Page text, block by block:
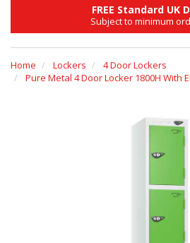
FREE Standard UK
Subject to minimum
Home Lockers
4 Door Lockers
Pure Metal 4 Door Locker 1800H With